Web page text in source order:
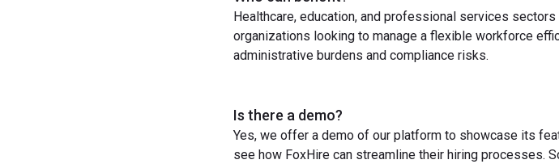
Healthcare, education, and professional services
organizations looking to manage a flexible workforce
administrative burdens and compliance risks.
Is there a demo?
Yes, we offer a demo of our platform to showcase its
see how FoxHire can streamline their hiring processes.